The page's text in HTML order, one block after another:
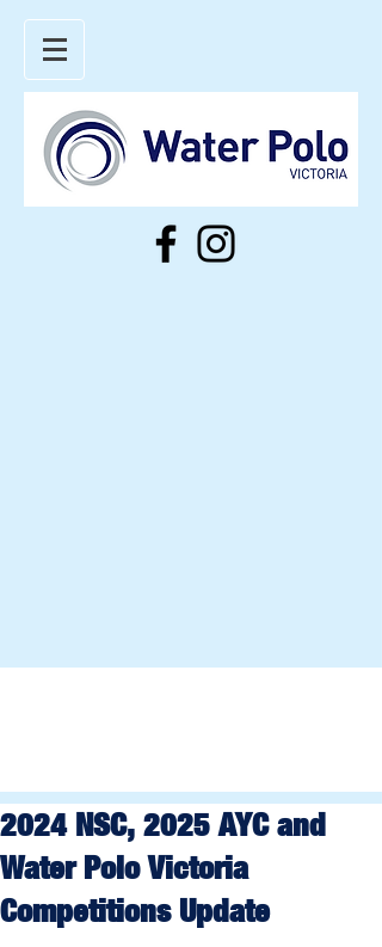
2024 NSC, 2025 AYC and
Water Polo Victoria
Competitions Update